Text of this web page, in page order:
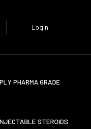
Login
PHARMA GRADE
STEROIDS